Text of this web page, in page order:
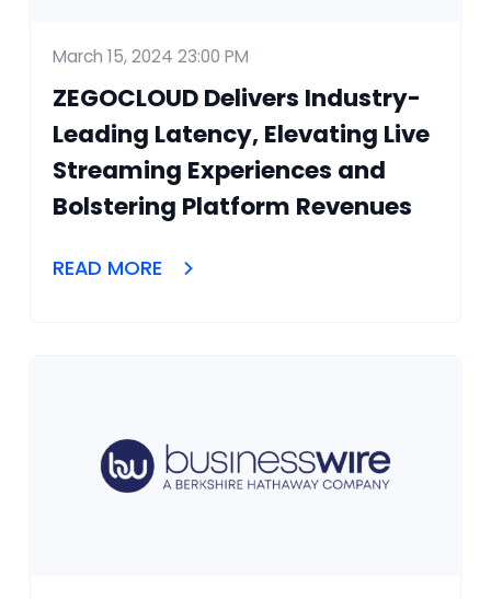
March 15, 2024 23:00 PM
ZEGOCLOUD Delivers Industry-
Leading Latency, Elevating Live
Streaming Experiences and
Bolstering Platform Revenues
READ MORE